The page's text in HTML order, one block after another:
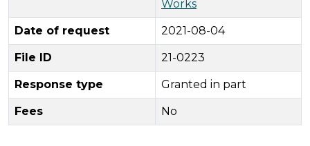
Works
Date of request 2021-08-04
File ID 21-0223
Response type Granted in part
Fees No